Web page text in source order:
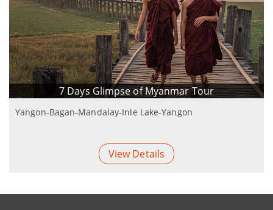
7 Days Glimpse of Myanmar Tour
Yangon-Bagan-Mandalay-Inle Lake-Yangon
View Details